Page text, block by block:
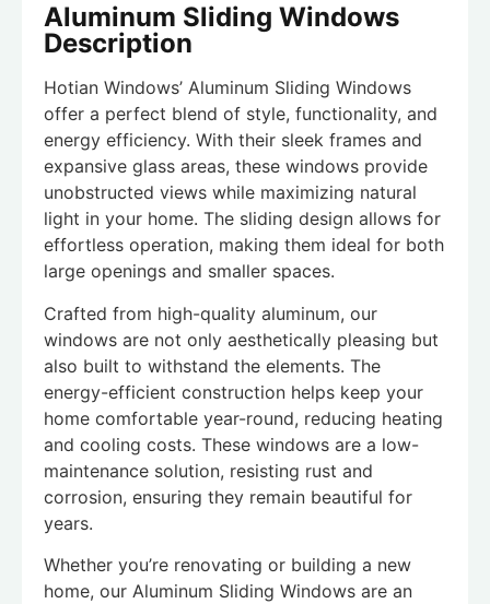
Aluminum Sliding Windows
Description
Hotian Windows’ Aluminum Sliding Windows
offer a perfect blend of style, functionality, and
energy efficiency. With their sleek frames and
expansive glass areas, these windows provide
unobstructed views while maximizing natural
light in your home. The sliding design allows for
effortless operation, making them ideal for both
large openings and smaller spaces.
Crafted from high-quality aluminum, our
windows are not only aesthetically pleasing but
also built to withstand the elements. The
energy-efficient construction helps keep your
home comfortable year-round, reducing heating
and cooling costs. These windows are a low-
maintenance solution, resisting rust and
corrosion, ensuring they remain beautiful for
years.
Whether you’re renovating or building a new
home, our Aluminum Sliding Windows are an